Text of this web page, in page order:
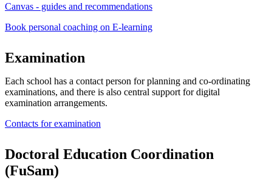
Canvas - guides and recommendations
Book personal coaching on E-learning
Examination
Each school has a contact person for planning and co-ordinating
examinations, and there is also central support for digital
examination arrangements.
Contacts for examination
Doctoral Education Coordination
(FuSam)